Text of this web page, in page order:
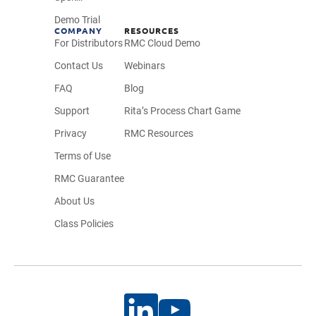
Demo Trial
COMPANY
For Distributors
Contact Us
FAQ
Support
Privacy
Terms of Use
RMC Guarantee
About Us
Class Policies
RESOURCES
RMC Cloud Demo
Webinars
Blog
Rita’s Process Chart Game
RMC Resources